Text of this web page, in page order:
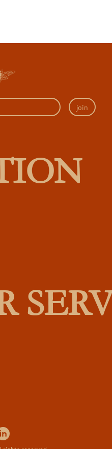
join